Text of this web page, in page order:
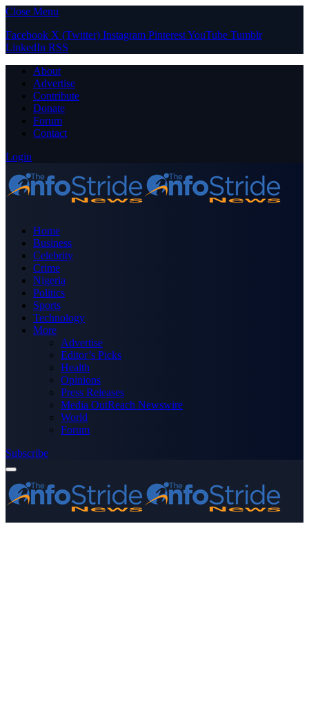
Close Menu
Facebook X (Twitter) Instagram PinterestYouTube Tumblr
LinkedIn RSS
About
Advertise
Contribute
Donate
Forum
Contact
Login
Home
Business
Celebrity
Crime
Nigeria
Politics
Sports
Technology
More
Advertise
Editor’s Picks
Health
Opinions
Press Releases
Media OutReach Newswire
World
Forum
Subscribe